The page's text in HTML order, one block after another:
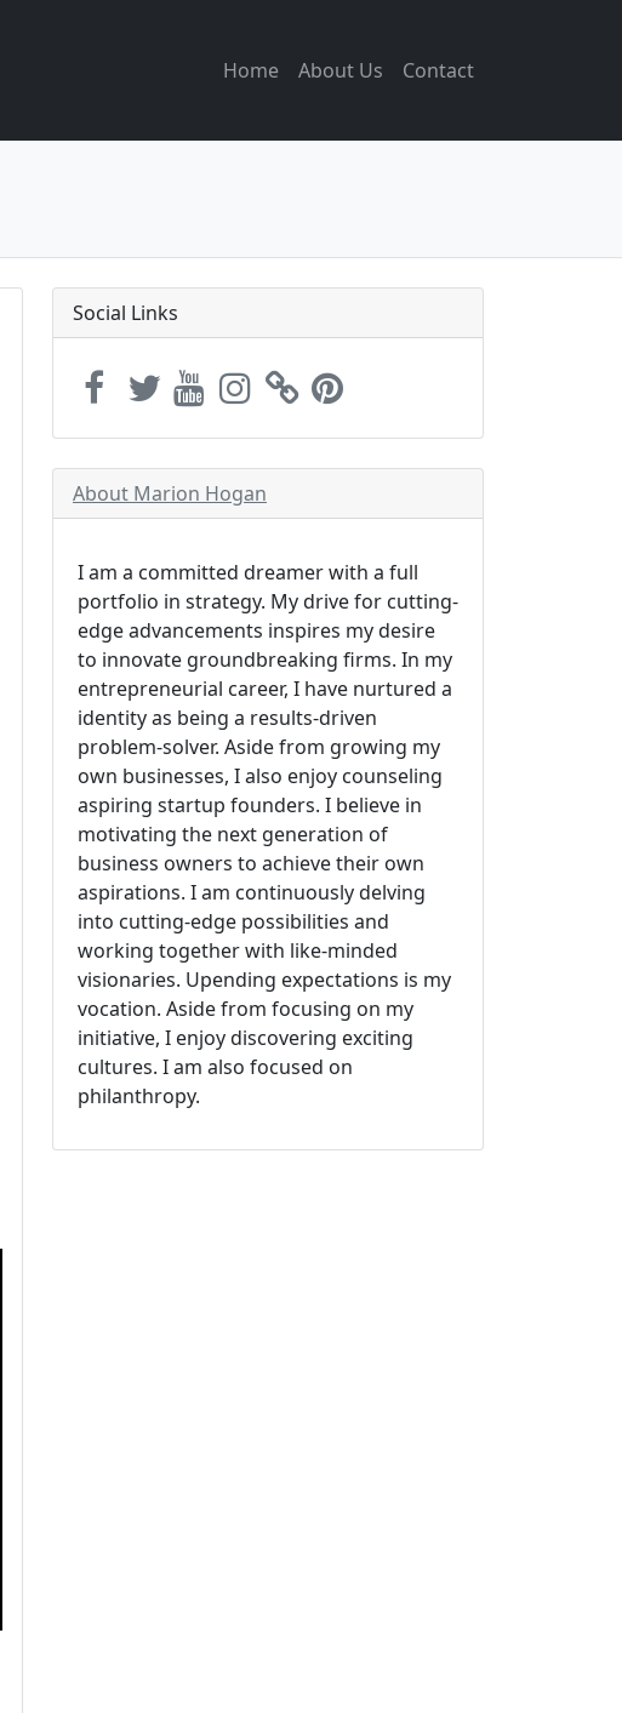
Home About Us Contact
Social Links
About Marion Hogan
I am a committed dreamer with a full
portfolio in strategy. My drive for cutting-
edge advancements inspires my desire
to innovate groundbreaking firms. In my
entrepreneurial career, I have nurtured a
identity as being a results-driven
problem-solver. Aside from growing my
own businesses, I also enjoy counseling
aspiring startup founders. I believe in
motivating the next generation of
business owners to achieve their own
aspirations. I am continuously delving
into cutting-edge possibilities and
working together with like-minded
visionaries. Upending expectations is my
vocation. Aside from focusing on my
initiative, I enjoy discovering exciting
cultures. I am also focused on
philanthropy.